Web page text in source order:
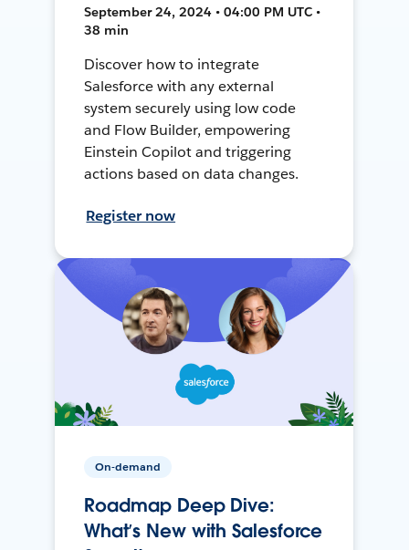
September 24, 2024 • 04:00 PM UTC •
38 min
Discover how to integrate
Salesforce with any external
system securely using low code
and Flow Builder, empowering
Einstein Copilot and triggering
actions based on data changes.
Register now
On-demand
Roadmap Deep Dive:
What’s New with Salesforce